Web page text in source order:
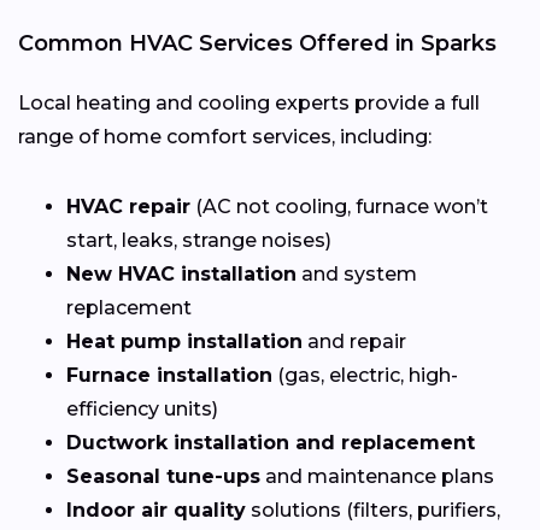
Common HVAC Services Offered in Sparks
Local heating and cooling experts provide a full
range of home comfort services, including:
HVAC repair (AC not cooling, furnace won’t
start, leaks, strange noises)
New HVAC installation and system
replacement
Heat pump installation and repair
Furnace installation (gas, electric, high-
efficiency units)
Ductwork installation and replacement
Seasonal tune-ups and maintenance plans
Indoor air quality solutions (filters, purifiers,